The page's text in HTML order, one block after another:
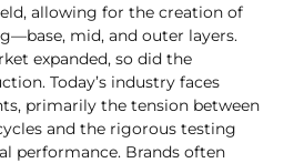
allowing for the creation of
mid, and outer layers.
expanded, so did the
Today’s industry faces
primarily the tension between
and the rigorous testing
performance. Brands often